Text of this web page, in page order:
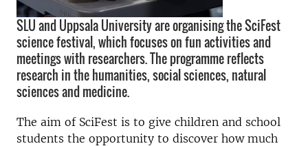
SLU and Uppsala University are organising the SciFest
science festival, which focuses on fun activities and
meetings with researchers. The programme reflects
research in the humanities, social sciences, natural
sciences and medicine.
The aim of SciFest is to give children and school
students the opportunity to discover how much